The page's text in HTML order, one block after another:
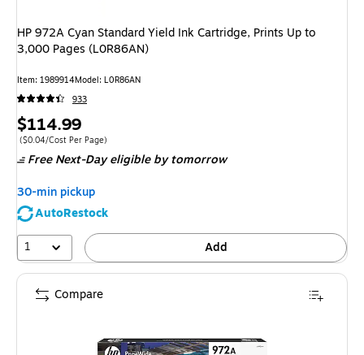
HP 972A Cyan Standard Yield Ink Cartridge, Prints Up to
3,000 Pages (L0R86AN)
Item: 1989914Model: L0R86AN
933
Price
is
$114.99
Price per unit $0.04/Cost Per Page
($0.04/Cost Per Page)
Free Next-Day eligible by tomorrow
30-min pickup
AutoRestock
1
Add
Compare